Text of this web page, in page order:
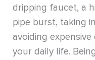
dripping faucet, a
pipe burst, taking
avoiding
your daily life.